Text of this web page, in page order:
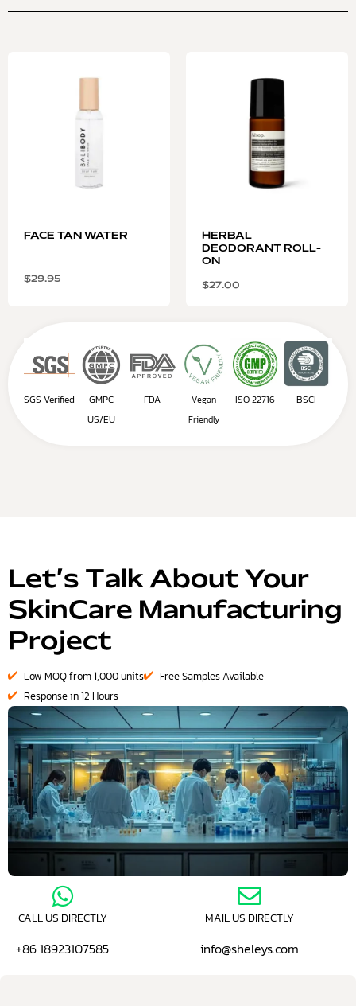
FACE TAN WATER
$29.95
HERBAL
DEODORANT ROLL-
ON
$27.00
SGS Verified
GMPC
US/EU
FDA
Vegan
Friendly
ISO 22716 BSCI
Let’s Talk About Your
SkinCare Manufacturing
Project
Low MOQ from 1,000 units
Free Samples Available
Response in 12 Hours
CALL US DIRECTLY
+86 18923107585
MAIL US DIRECTLY
info@sheleys.com